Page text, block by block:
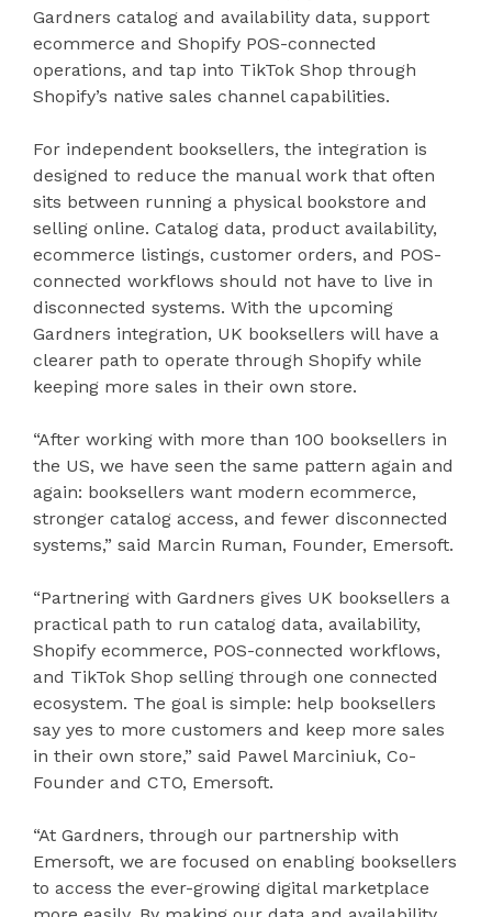
Gardners catalog and availability data, support
ecommerce and Shopify POS-connected
operations, and tap into TikTok Shop through
Shopify’s native sales channel capabilities.
For independent booksellers, the integration is
designed to reduce the manual work that often
sits between running a physical bookstore and
selling online. Catalog data, product availability,
ecommerce listings, customer orders, and POS-
connected workflows should not have to live in
disconnected systems. With the upcoming
Gardners integration, UK booksellers will have a
clearer path to operate through Shopify while
keeping more sales in their own store.
“After working with more than 100 booksellers in
the US, we have seen the same pattern again and
again: booksellers want modern ecommerce,
stronger catalog access, and fewer disconnected
systems,” said Marcin Ruman, Founder, Emersoft.
“Partnering with Gardners gives UK booksellers a
practical path to run catalog data, availability,
Shopify ecommerce, POS-connected workflows,
and TikTok Shop selling through one connected
ecosystem. The goal is simple: help booksellers
say yes to more customers and keep more sales
in their own store,” said Pawel Marciniuk, Co-
Founder and CTO, Emersoft.
“At Gardners, through our partnership with
Emersoft, we are focused on enabling booksellers
to access the ever-growing digital marketplace